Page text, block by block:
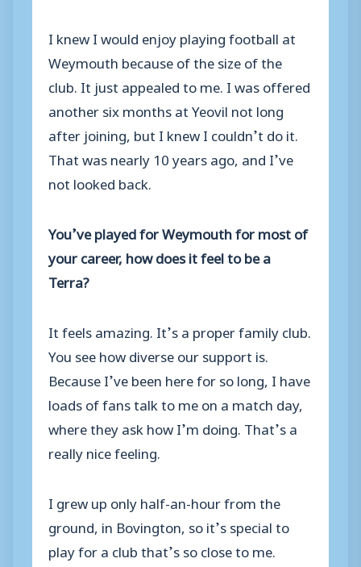
I knew I would enjoy playing football at
Weymouth because of the size of the
club. It just appealed to me. I was offered
another six months at Yeovil not long
after joining, but I knew I couldn’t do it.
That was nearly 10 years ago, and I’ve
not looked back.
You’ve played for Weymouth for most of
your career, how does it feel to be a
Terra?
It feels amazing. It’s a proper family club.
You see how diverse our support is.
Because I’ve been here for so long, I have
loads of fans talk to me on a match day,
where they ask how I’m doing. That’s a
really nice feeling.
I grew up only half-an-hour from the
ground, in Bovington, so it’s special to
play for a club that’s so close to me.